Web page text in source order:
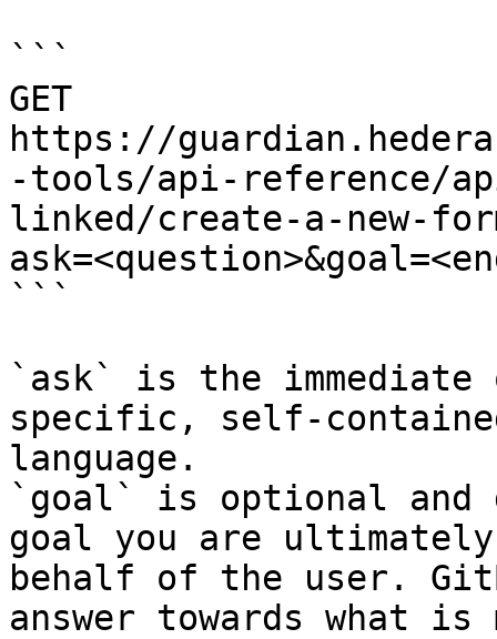
```
GET
https://
-tools/api-reference/
linked/create-a-new-
```
`ask` is the
specific, self-
language.
`goal` is optional and
goal you are
behalf of the user.
answer towards what